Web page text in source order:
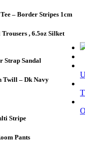
T
– Border Stripes 1cm
, 6.5oz Silket
Strap Sandal
Twill – Dk Navy
Stripe
Pants